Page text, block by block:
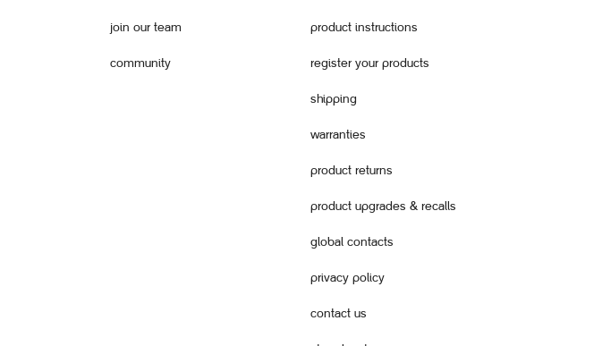
product instructions
register your products
shipping
warranties
product returns
product upgrades & recalls
global contacts
privacy policy
contact us
join our team
community